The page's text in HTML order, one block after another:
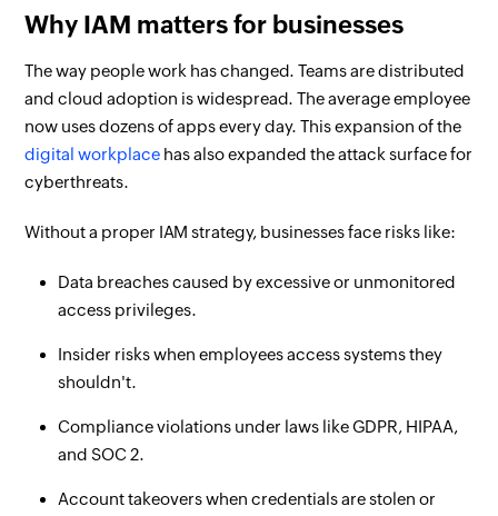
Why IAM matters for businesses
The way people work has changed. Teams are distributed
and cloud adoption is widespread. The average employee
now uses dozens of apps every day. This expansion of the
digital workplace has also expanded the attack surface for
cyberthreats.
Without a proper IAM strategy, businesses face risks like:
Data breaches caused by excessive or unmonitored
access privileges.
Insider risks when employees access systems they
shouldn't.
Compliance violations under laws like GDPR, HIPAA,
and SOC 2.
Account takeovers when credentials are stolen or